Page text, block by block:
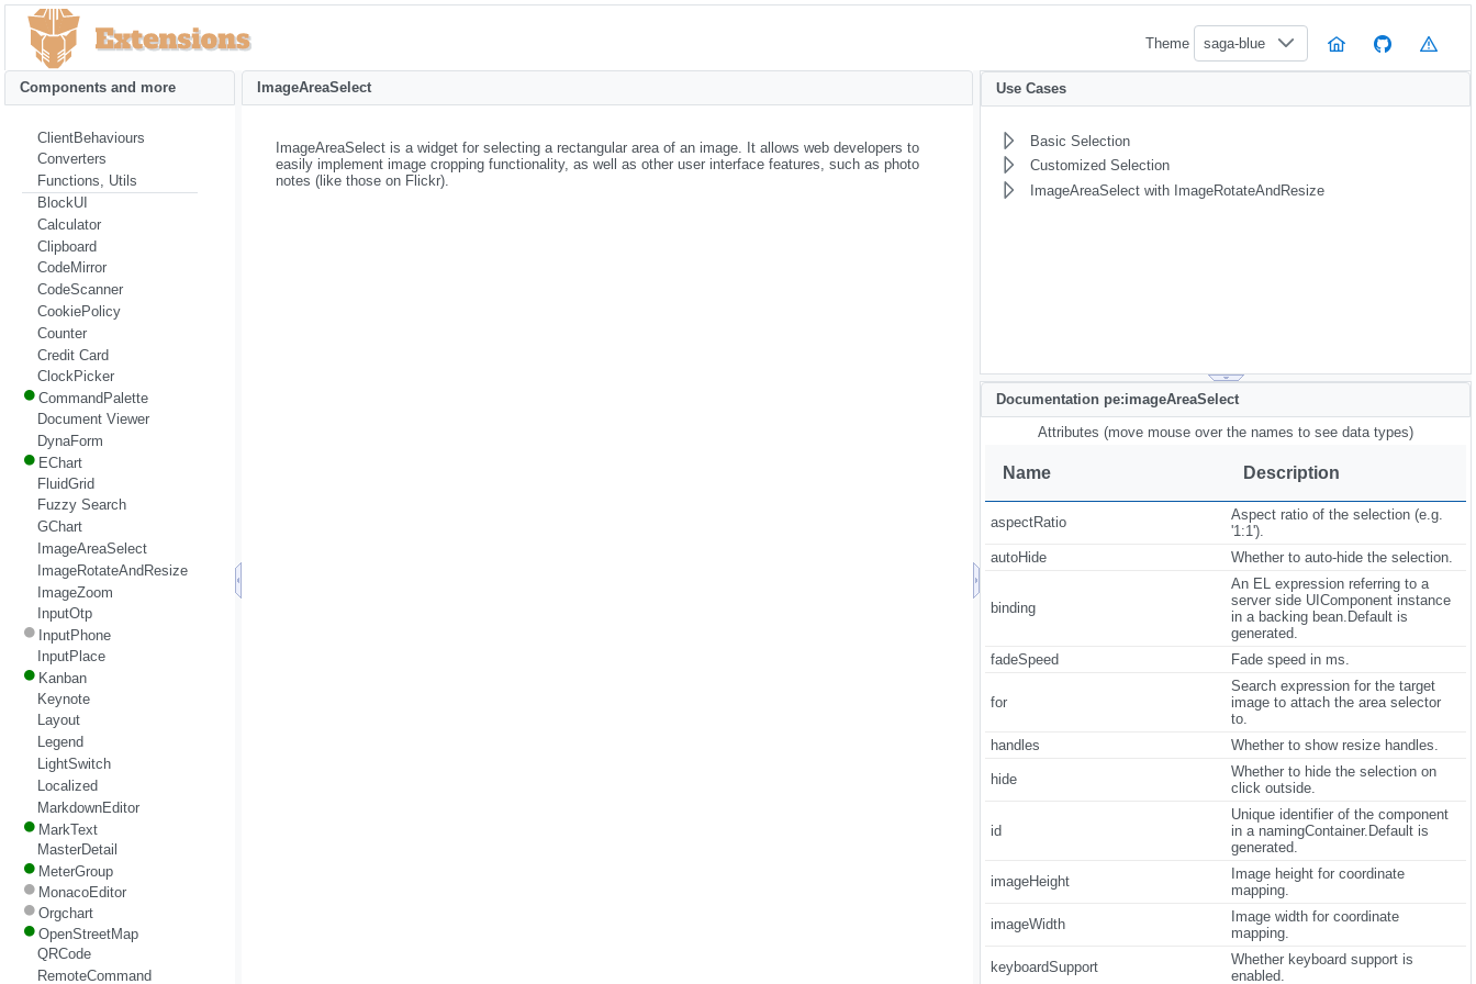
Theme saga-blue
ImageAreaSelect
ImageAreaSelect is a widget for selecting a rectangular area of an image. It allows web developers to
easily implement image cropping functionality, as well as other user interface features, such as photo
notes (like those on Flickr).
Components and more
ClientBehaviours
Converters
Functions, Utils
BlockUI
Calculator
Clipboard
CodeMirror
CodeScanner
CookiePolicy
Counter
Credit Card
ClockPicker
CommandPalette
Document Viewer
DynaForm
EChart
FluidGrid
Fuzzy Search
GChart
ImageAreaSelect
ImageRotateAndResize
ImageZoom
InputOtp
InputPhone
InputPlace
Kanban
Keynote
Layout
Legend
LightSwitch
Localized
MarkdownEditor
MarkText
MasterDetail
MeterGroup
MonacoEditor
Orgchart
OpenStreetMap
QRCode
RemoteCommand
Use Cases
Basic Selection
Customized Selection
ImageAreaSelect with ImageRotateAndResize
Documentation pe:imageAreaSelect
Attributes (move mouse over the names to see data types)
Name Description
aspectRatio
Aspect ratio of the selection (e.g.
'1:1').
autoHide
Whether to auto-hide the selection.
binding
An EL expression referring to a
server side UIComponent instance
in a backing bean.Default is
generated.
fadeSpeed
Fade speed in ms.
for
Search expression for the target
image to attach the area selector
to.
handles
Whether to show resize handles.
hide
Whether to hide the selection on
click outside.
id
Unique identifier of the component
in a namingContainer.Default is
generated.
imageHeight
Image height for coordinate
mapping.
imageWidth
Image width for coordinate
mapping.
keyboardSupport
Whether keyboard support is
enabled.